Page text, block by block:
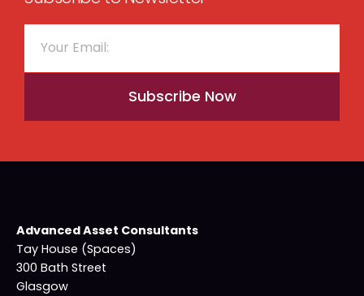
Subscribe Now
Advanced Asset Consultants
Tay House (Spaces)
300 Bath Street
Glasgow